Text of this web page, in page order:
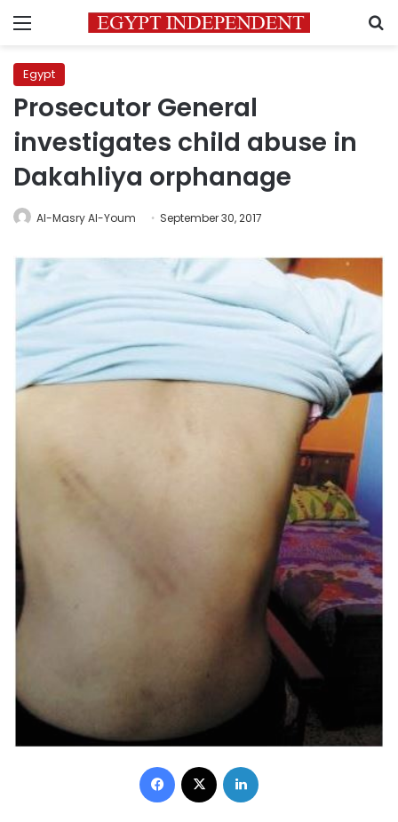
Menu
Egypt
Prosecutor General
investigates child abuse in
Dakahliya orphanage
Al-Masry Al-Youm September 30, 2017
Facebook